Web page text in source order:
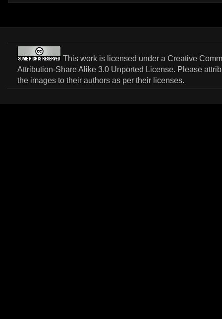
This work is licensed under a Creative
Attribution-Share Alike 3.0 Unported License. Please
the images to their authors as per their licenses.